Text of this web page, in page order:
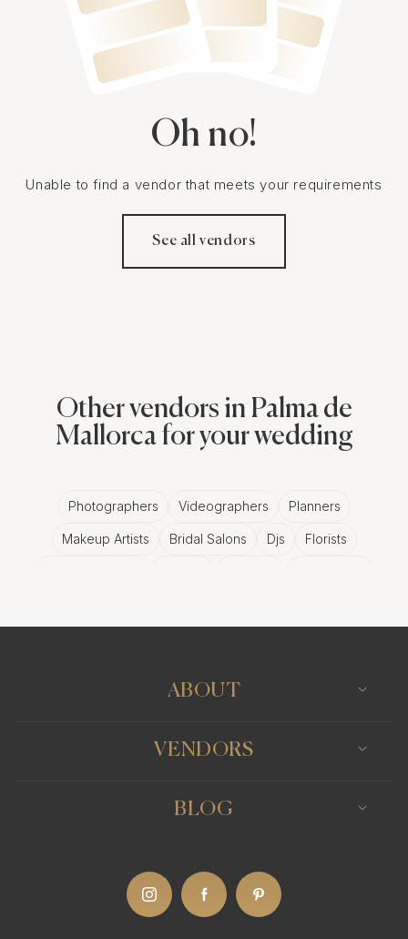
Oh no!
Unable to find a vendor that meets your requirements
See all vendors
Other vendors in Palma de
Mallorca for your wedding
Photographers Videographers Planners
Makeup Artists Bridal Salons Djs Florists
ABOUT
VENDORS
BLOG